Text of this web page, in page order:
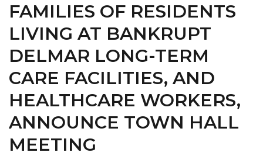
FAMILIES OF RESIDENTS
LIVING AT BANKRUPT
DELMAR LONG-TERM
CARE FACILITIES, AND
HEALTHCARE WORKERS,
ANNOUNCE TOWN HALL
MEETING